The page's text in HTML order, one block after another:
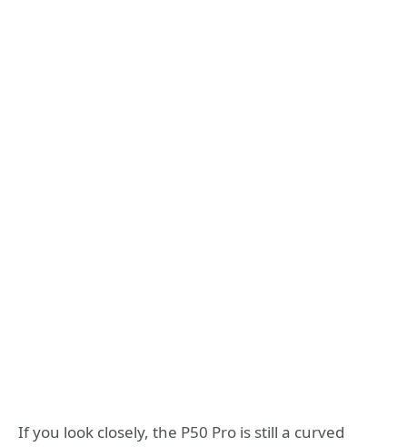
If you look closely, the P50 Pro is still a curved